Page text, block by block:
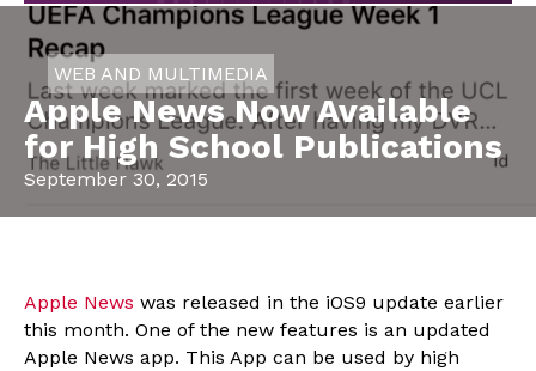
WEB AND MULTIMEDIA
Apple News Now Available
for High School Publications
September 30, 2015
Apple News was released in the iOS9 update earlier
this month. One of the new features is an updated
Apple News app. This App can be used by high